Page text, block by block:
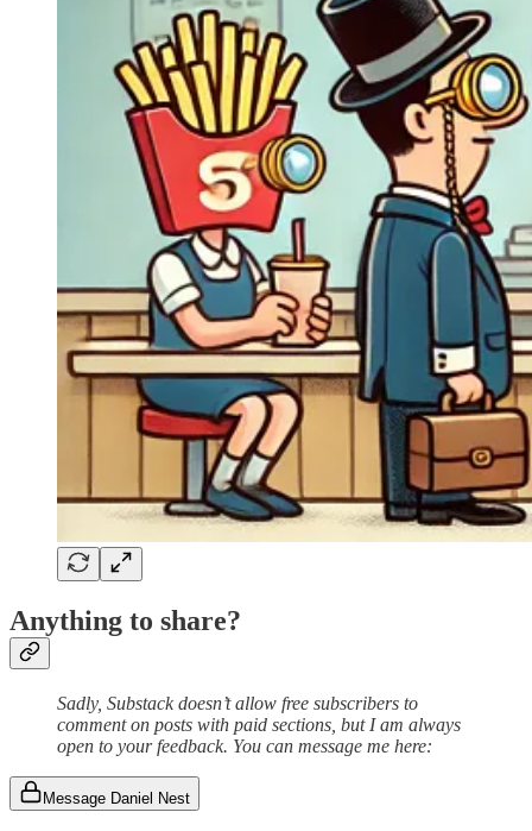
Anything to share?
Sadly, Substack doesn’t allow free subscribers to
comment on posts with paid sections, but I am always
open to your feedback. You can message me here:
Message Daniel Nest